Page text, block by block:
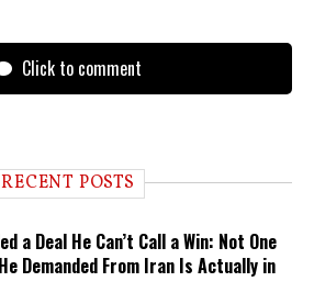
Click to comment
RECENT POSTS
a Deal He Can’t Call a Win: Not One
Demanded From Iran Is Actually in